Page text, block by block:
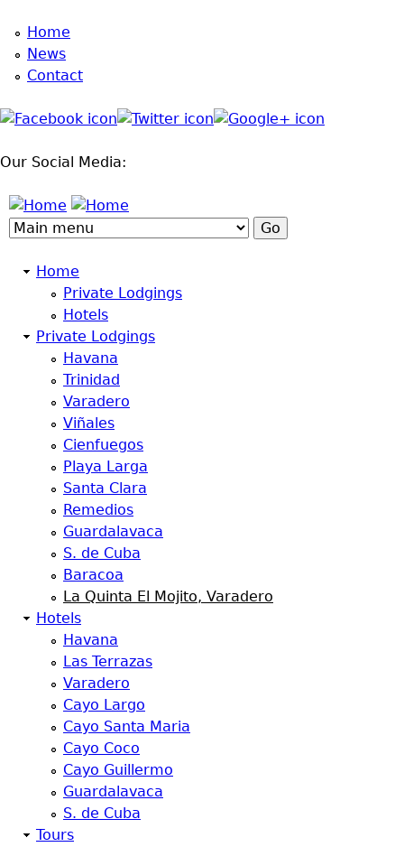
Jump to navigation
Home
News
Contact
Our Social Media:
Home
Private Lodgings
Hotels
Private Lodgings
Havana
Trinidad
Varadero
Viñales
Cienfuegos
Playa Larga
Santa Clara
Remedios
Guardalavaca
S. de Cuba
Baracoa
La Quinta El Mojito, Varadero
Hotels
Havana
Las Terrazas
Varadero
Cayo Largo
Cayo Santa Maria
Cayo Coco
Cayo Guillermo
Guardalavaca
S. de Cuba
Tours